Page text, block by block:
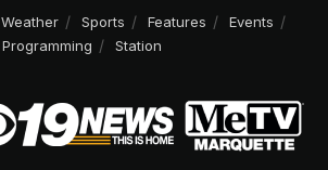
Weather Sports Features
Events
Programming
Station